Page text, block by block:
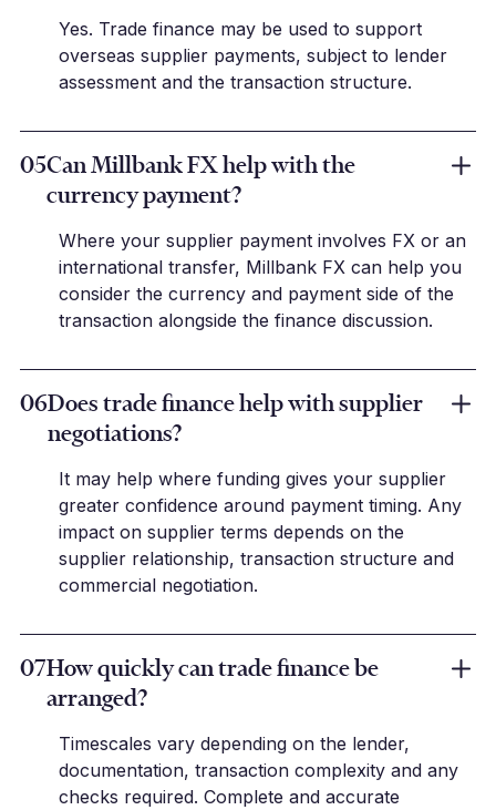
Yes. Trade finance may be used to support
overseas supplier payments, subject to lender
assessment and the transaction structure.
05Can Millbank FX help with the
currency payment?
Where your supplier payment involves FX or an
international transfer, Millbank FX can help you
consider the currency and payment side of the
transaction alongside the finance discussion.
06Does trade finance help with supplier
negotiations?
It may help where funding gives your supplier
greater confidence around payment timing. Any
impact on supplier terms depends on the
supplier relationship, transaction structure and
commercial negotiation.
07How quickly can trade finance be
arranged?
Timescales vary depending on the lender,
documentation, transaction complexity and any
checks required. Complete and accurate